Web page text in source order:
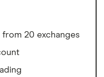
20 exchanges